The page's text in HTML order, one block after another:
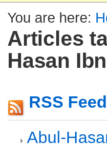
You are here:
Articles
Hasan
RSS Feed
Abul-